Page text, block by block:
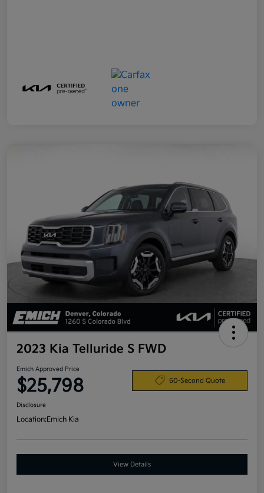
2023 Kia Telluride S FWD
Emich Approved Price
$25,798 60-Second Quote
Disclosure
Location:Emich Kia
View Details